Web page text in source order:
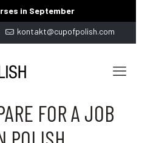
in September
kontakt@cupofpolish.com
FOR A JOB